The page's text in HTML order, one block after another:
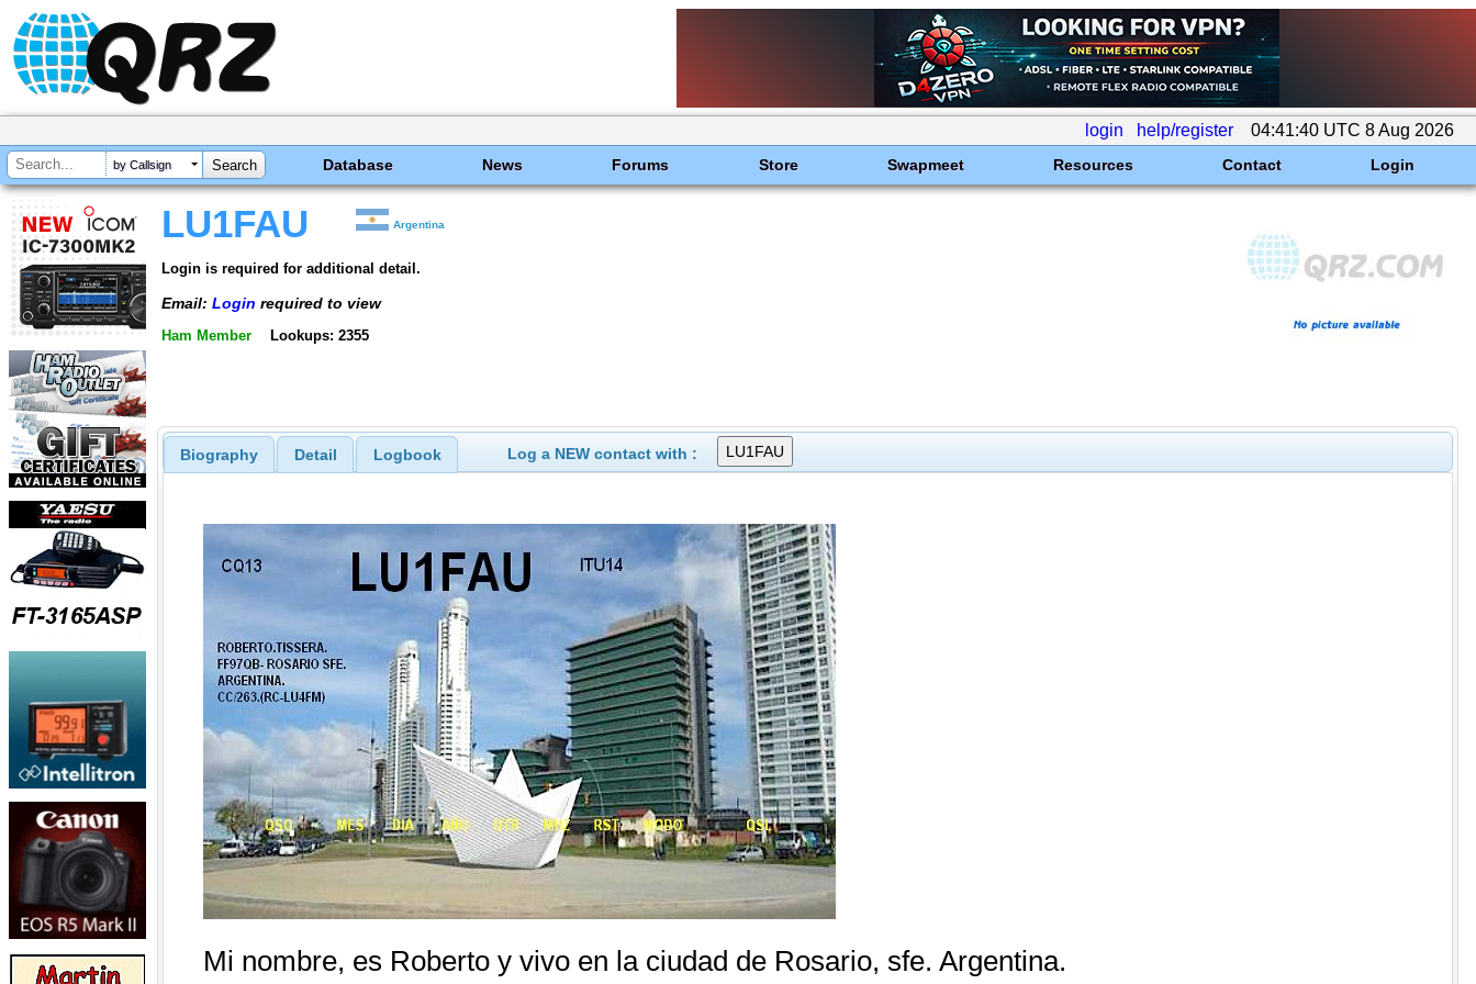
login help/register 04:41:40 UTC 8 Aug 2026
by Callsign Database News Forums Store Swapmeet Resources Contact Login
LU1FAU Argentina
Login is required for additional detail.
Email: Login required to view
Ham Member Lookups: 2355
Biography Detail Logbook Log a NEW contact with :